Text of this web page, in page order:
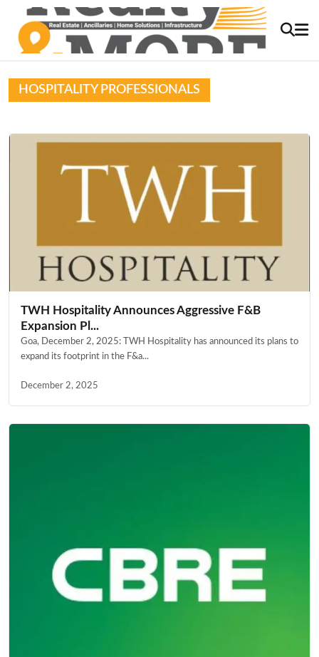
HOSPITALITY PROFESSIONALS
TWH Hospitality Announces Aggressive F&B
Expansion Pl...
Goa, December 2, 2025: TWH Hospitality has announced its plans to
expand its footprint in the F&a...
December 2, 2025